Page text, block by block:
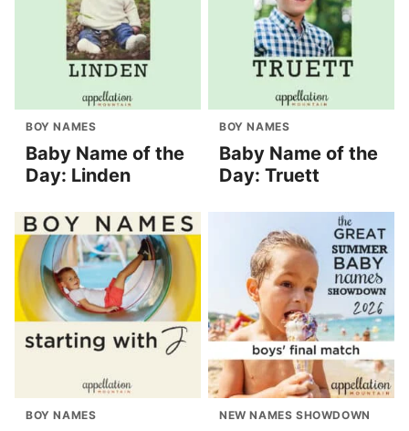
BOY NAMES
Baby Name of the
Day: Linden
BOY NAMES
Baby Name of the
Day: Truett
BOY NAMES NEW NAMES SHOWDOWN